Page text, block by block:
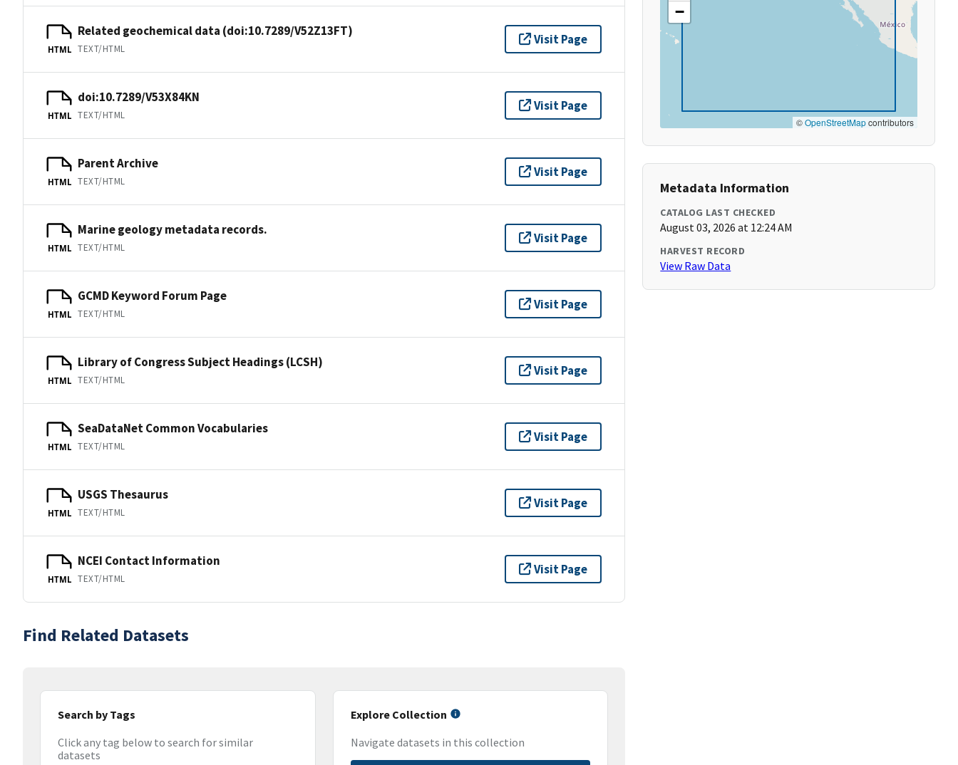
HTML
Related geochemical data (doi:10.7289/V52Z13FT)
TEXT/HTML
Visit Page
HTML
doi:10.7289/V53X84KN
TEXT/HTML
Visit Page
HTML
Parent Archive
TEXT/HTML
Visit Page
HTML
Marine geology metadata records.
TEXT/HTML
Visit Page
HTML
GCMD Keyword Forum Page
TEXT/HTML
Visit Page
HTML
Library of Congress Subject Headings (LCSH)
TEXT/HTML
Visit Page
HTML
SeaDataNet Common Vocabularies
TEXT/HTML
Visit Page
HTML
USGS Thesaurus
TEXT/HTML
Visit Page
HTML
NCEI Contact Information
TEXT/HTML
Visit Page
Find Related Datasets
Search by Tags
Click any tag below to search for similar
datasets
Explore Collection
Navigate datasets in this collection
−
©OpenStreetMapcontributors
Metadata Information
CATALOG LAST CHECKED
August 03, 2026 at 12:24 AM
HARVEST RECORD
View Raw Data